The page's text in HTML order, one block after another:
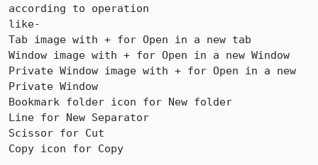
according to operation
like-
Tab image with + for Open in a new tab
Window image with + for Open in a new Window
Private Window image with + for Open in a new
Private Window
Bookmark folder icon for New folder
Line for New Separator
Scissor for Cut
Copy icon for Copy